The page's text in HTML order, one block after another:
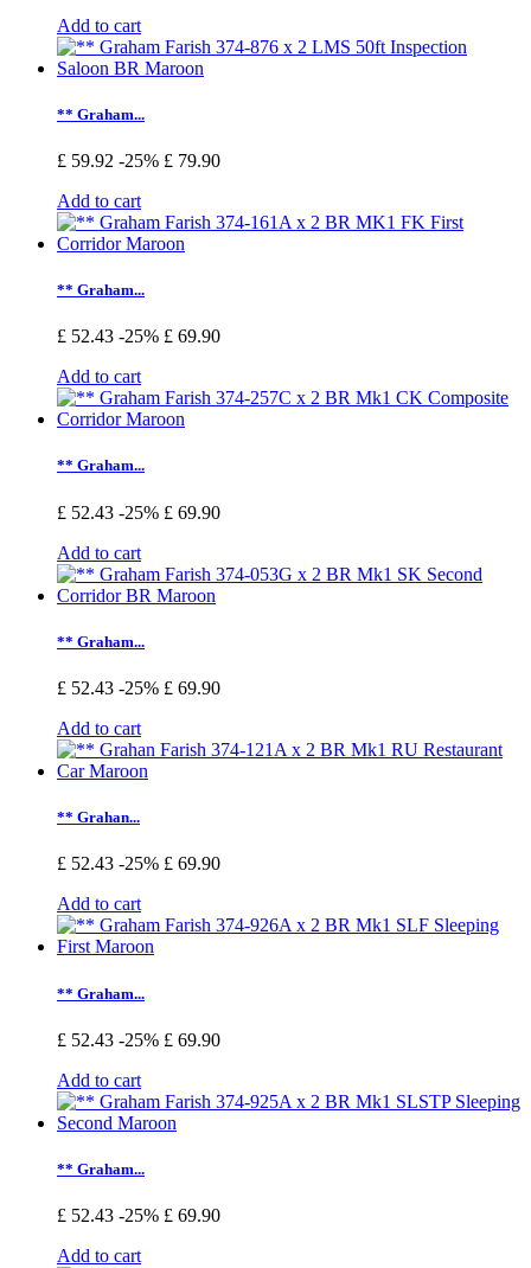
Add to cart
** Graham...
£ 59.92 -25% £ 79.90
Add to cart
** Graham...
£ 52.43 -25% £ 69.90
Add to cart
** Graham...
£ 52.43 -25% £ 69.90
Add to cart
** Graham...
£ 52.43 -25% £ 69.90
Add to cart
** Grahan...
£ 52.43 -25% £ 69.90
Add to cart
** Graham...
£ 52.43 -25% £ 69.90
Add to cart
** Graham...
£ 52.43 -25% £ 69.90
Add to cart